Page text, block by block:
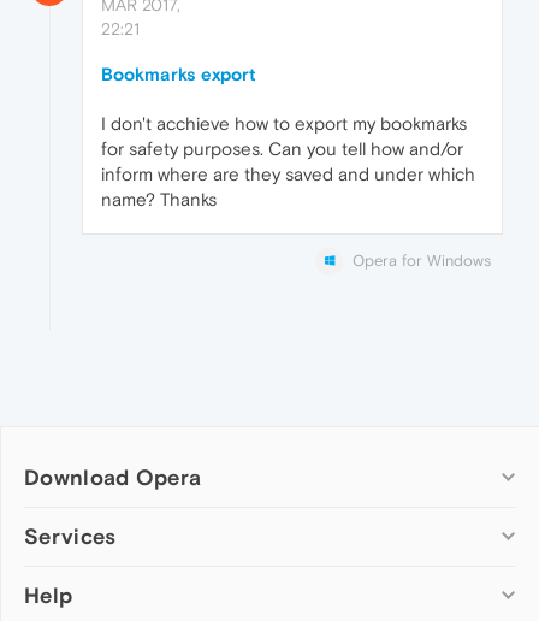
MAR 2017,
22:21
Bookmarks export
I don't acchieve how to export my bookmarks
for safety purposes. Can you tell how and/or
inform where are they saved and under which
name? Thanks
Opera for Windows
Download Opera
Computer browsers
Opera for Mac
Services
Add-ons
Help